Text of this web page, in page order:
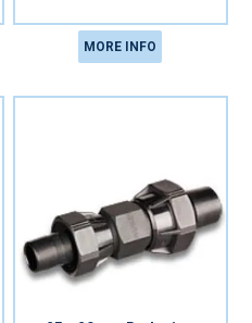
MORE INFO